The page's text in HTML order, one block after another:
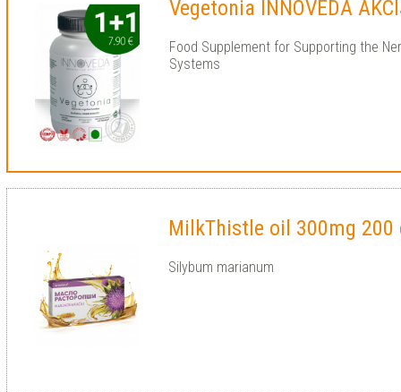
Vegetonia INNOVEDA
Food Supplement for Supporting the
Systems
MilkThistle oil 300mg 200
Silybum marianum